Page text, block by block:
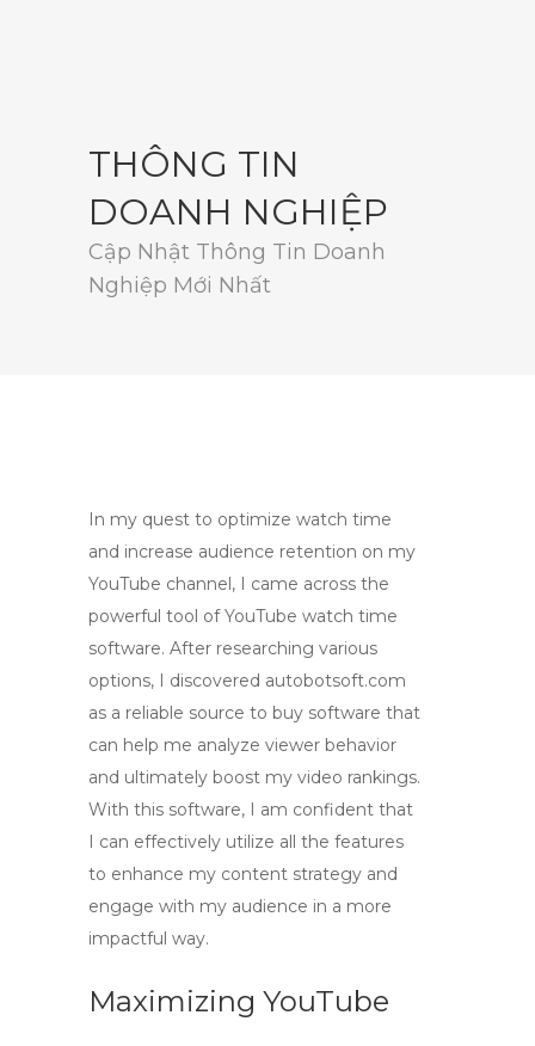
THÔNG TIN
DOANH NGHIỆP
Cập Nhật Thông Tin Doanh
Nghiệp Mới Nhất
In my quest to optimize watch time
and increase audience retention on my
YouTube channel, I came across the
powerful tool of YouTube watch time
software. After researching various
options, I discovered autobotsoft.com
as a reliable source to buy software that
can help me analyze viewer behavior
and ultimately boost my video rankings.
With this software, I am confident that
I can effectively utilize all the features
to enhance my content strategy and
engage with my audience in a more
impactful way.
Maximizing YouTube